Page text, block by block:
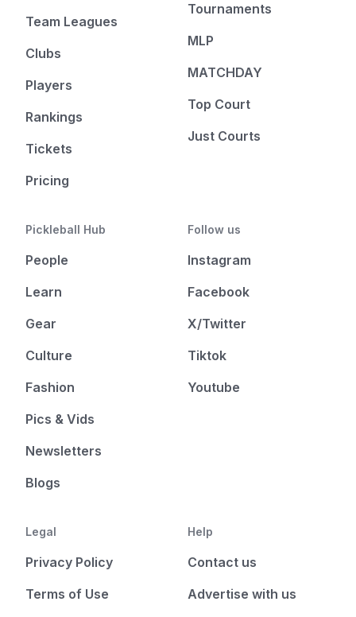
Team Leagues
Clubs
Players
Rankings
Tickets
Pricing
Tournaments
MLP
MATCHDAY
Top Court
Just Courts
Pickleball Hub
People
Learn
Gear
Culture
Fashion
Pics & Vids
Newsletters
Blogs
Follow us
Instagram
Facebook
X/Twitter
Tiktok
Youtube
Legal
Privacy Policy
Terms of Use
Help
Contact us
Advertise with us